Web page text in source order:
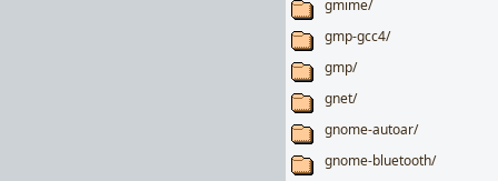
gmime/
gmp-gcc4/
gmp/
gnet/
gnome-autoar/
gnome-bluetooth/